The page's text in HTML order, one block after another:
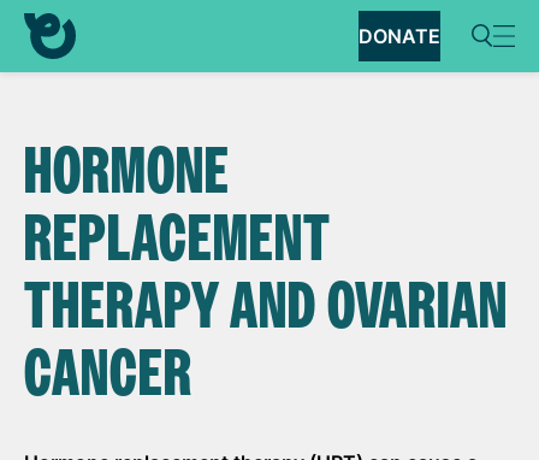
DONATE
HORMONE
REPLACEMENT
THERAPY AND OVARIAN
CANCER